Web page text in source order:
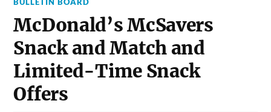
McDonald’s McSavers
Snack and Match and
Limited-Time Snack
Offers